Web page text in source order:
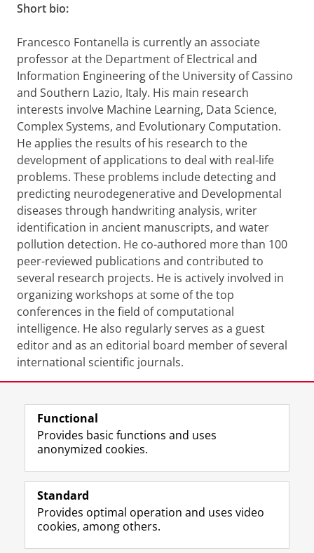
Short bio:
Francesco Fontanella is currently an associate
professor at the Department of Electrical and
Information Engineering of the University of Cassino
and Southern Lazio, Italy. His main research
interests involve Machine Learning, Data Science,
Complex Systems, and Evolutionary Computation.
He applies the results of his research to the
development of applications to deal with real-life
problems. These problems include detecting and
predicting neurodegenerative and Developmental
diseases through handwriting analysis, writer
identification in ancient manuscripts, and water
pollution detection. He co-authored more than 100
peer-reviewed publications and contributed to
several research projects. He is actively involved in
organizing workshops at some of the top
conferences in the field of computational
intelligence. He also regularly serves as a guest
editor and as an editorial board member of several
international scientific journals.
Follow the UG
F
a
e
L
i
k
R
S
-
I
n
t
Y
o
T
Prospective students
Functional
Provides basic functions and uses
anonymized cookies.
Standard
Provides optimal operation and uses video
cookies, among others.